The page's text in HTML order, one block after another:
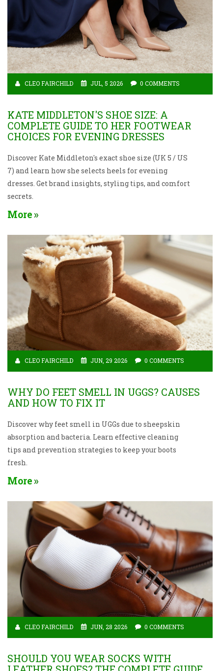
CLEO FAIRCHILD JUL, 5 2026 0 COMMENTS
KATE MIDDLETON'S SHOE SIZE: A
COMPLETE GUIDE TO HER FOOTWEAR
CHOICES FOR EVENING DRESSES
Discover Kate Middleton's exact shoe size (UK 5 / US
7) and learn how she selects heels for evening
dresses. Get brand insights, styling tips, and comfort
secrets.
More
CLEO FAIRCHILD JUN, 29 2026 0 COMMENTS
WHY DO FEET SMELL IN UGGS? CAUSES
AND HOW TO FIX IT
Discover why feet smell in UGGs due to sheepskin
absorption and bacteria. Learn effective cleaning
tips and prevention strategies to keep your boots
fresh.
More
CLEO FAIRCHILD JUN, 28 2026 0 COMMENTS
SHOULD YOU WEAR SOCKS WITH